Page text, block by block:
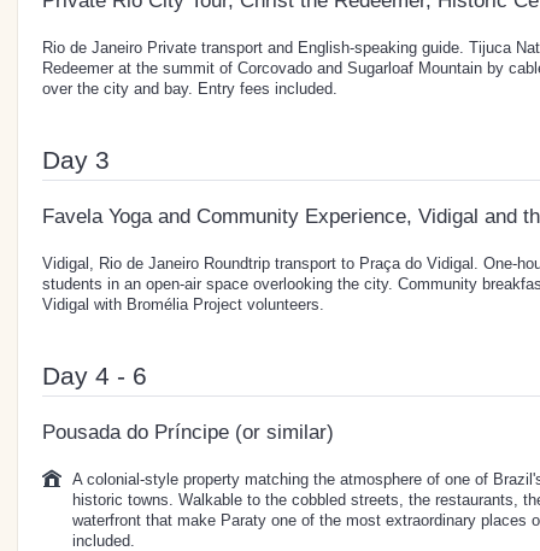
Rio de Janeiro Private transport and English-speaking guide. Tijuca
Redeemer at the summit of Corcovado and Sugarloaf Mountain by
over the city and bay. Entry fees included.
Day 3
Favela Yoga and Community Experience, Vidigal and
Vidigal, Rio de Janeiro Roundtrip transport to Praça do Vidigal. One-
students in an open-air space overlooking the city. Community
Vidigal with Bromélia Project volunteers.
Day 4 - 6
Pousada do Príncipe (or similar)
A colonial-style property matching the atmosphere of one of
historic towns. Walkable to the cobbled streets, the restaurants,
waterfront that make Paraty one of the most extraordinary places
included.